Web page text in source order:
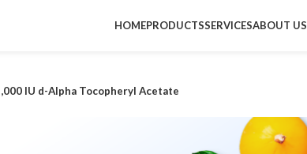
HOMEPRODUCTSSERVICESABOUT US
IU d-Alpha Tocopheryl Acetate